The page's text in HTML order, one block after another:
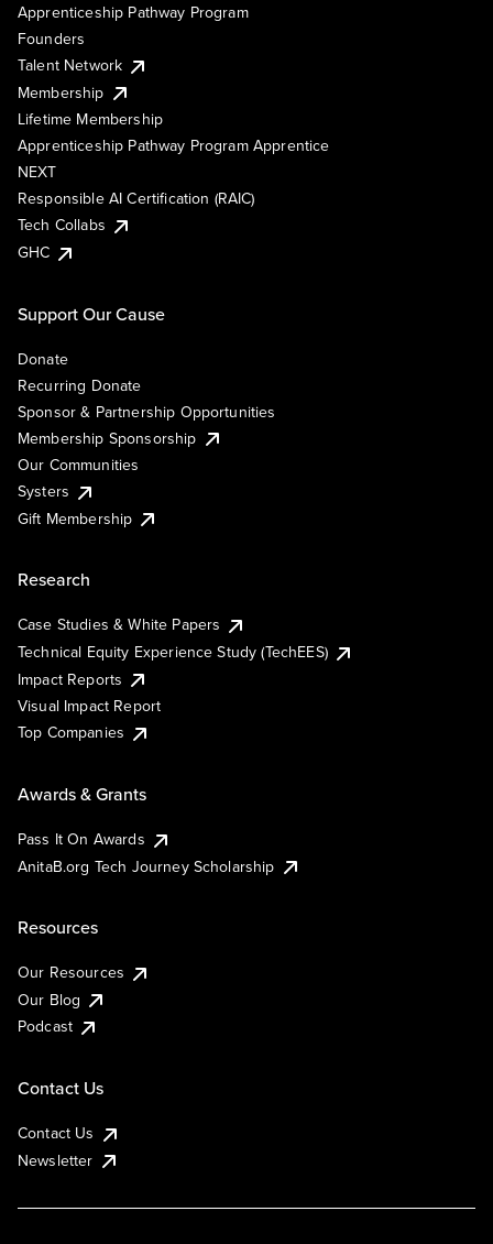
Apprenticeship Pathway Program
Founders
Talent Network
Membership
Lifetime Membership
Apprenticeship Pathway Program Apprentice
NEXT
Responsible AI Certification (RAIC)
Tech Collabs
GHC
Support Our Cause
Donate
Recurring Donate
Sponsor & Partnership Opportunities
Membership Sponsorship
Our Communities
Systers
Gift Membership
Research
Case Studies & White Papers
Technical Equity Experience Study (TechEES)
Impact Reports
Visual Impact Report
Top Companies
Awards & Grants
Pass It On Awards
AnitaB.org Tech Journey Scholarship
Resources
Our Resources
Our Blog
Podcast
Contact Us
Contact Us
Newsletter